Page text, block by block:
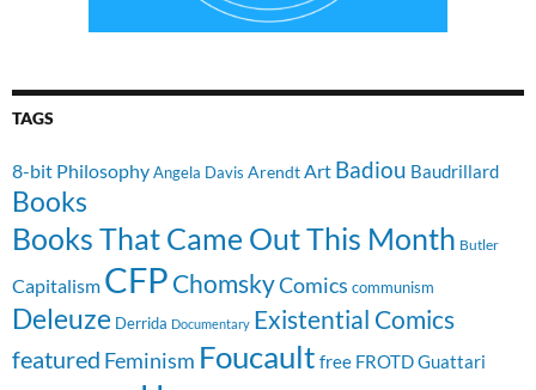
TAGS
8-bit PhilosophyAngela Davis ArendtArt Badiou Baudrillard
Books
Books That Came Out This Month Butler
Capitalism CFP ChomskyComics communism
Deleuze Derrida Documentary Existential Comics
featured Feminism Foucault free FROTDGuattari